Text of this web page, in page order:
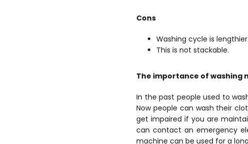
Cons
Washing cycle is
This is not stackable.
The importance of washing
In the past people used to
Now people can wash their
get impaired if you are
can contact an emergency
machine can be used for a